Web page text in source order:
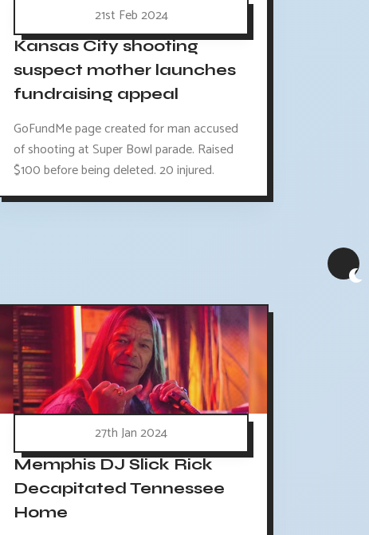
21st Feb 2024
Kansas City shooting
suspect mother launches
fundraising appeal
GoFundMe page created for man accused
of shooting at Super Bowl parade. Raised
$100 before being deleted. 20 injured.
27th Jan 2024
Memphis DJ Slick Rick
Decapitated Tennessee
Home